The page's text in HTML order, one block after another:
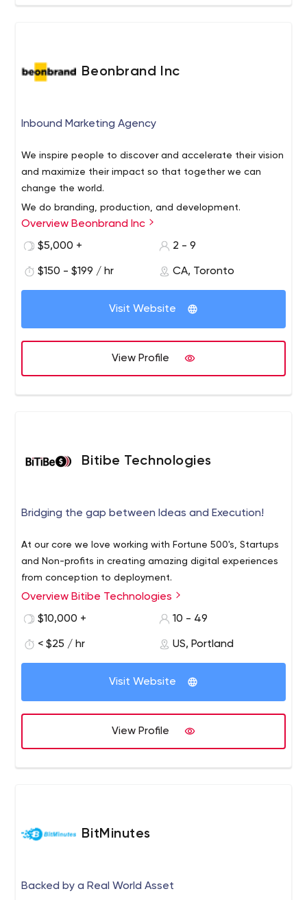
Beonbrand Inc
Inbound Marketing Agency
We inspire people to discover and accelerate their vision
and maximize their impact so that together we can
change the world.
We do branding, production, and development.
Our expertise in digital media marketing will not only
elevate your message
with your audience,
Overview Beonbrand Inc
$5,000 +
2 - 9
$150 - $199 / hr CA, Toronto
Visit Website
View Profile
Bitibe Technologies
Bridging the gap between Ideas and Execution!
At our core we love working with Fortune 500's, Startups
and Non-profits in creating amazing digital experiences
from conception to deployment.
Overview Bitibe Technologies
$10,000 +
10 - 49
< $25 / hr US, Portland
Visit Website
View Profile
BitMinutes
Backed by a Real World Asset